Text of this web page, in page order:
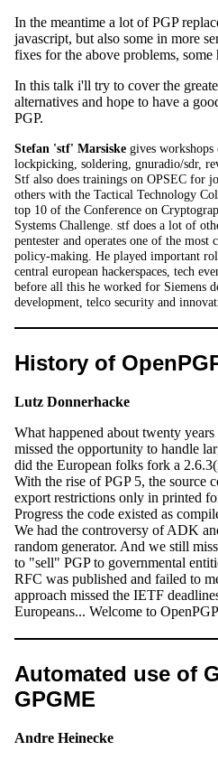
In the meantime a lot of PGP
javascript, but also some in more
fixes for the above problems, some
In this talk i'll try to cover the
alternatives and hope to have a
PGP.
Stefan 'stf' Marsiske gives workshops
lockpicking, soldering, gnuradio/sdr,
Stf also does trainings on OPSEC for
others with the Tactical Technology
top 10 of the Conference on
Systems Challenge. stf does a lot of
pentester and operates one of the most
policy-making. He played important
central european hackerspaces, tech
before all this he worked for Siemens
development, telco security and
History of
Lutz Donnerhacke
What happened about twenty
missed the opportunity to handle
did the European folks fork a
With the rise of PGP 5, the source
export restrictions only in printed
Progress the code existed as
We had the controversy of ADK
random generator. And we still
to "sell" PGP to governmental
RFC was published and failed to
approach missed the IETF
Europeans... Welcome to
Automated use of
GPGME
Andre Heinecke